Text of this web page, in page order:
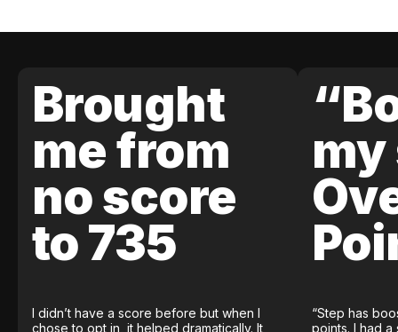
Brought
me from
no score
to 735
I didn’t have a score before but when I
chose to opt in, it helped dramatically. It
my
“Step has
points. I had